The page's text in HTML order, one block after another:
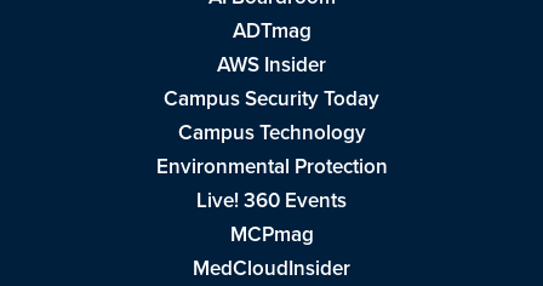
ADTmag
AWS Insider
Campus Security Today
Campus Technology
Environmental Protection
Live! 360 Events
MCPmag
MedCloudInsider